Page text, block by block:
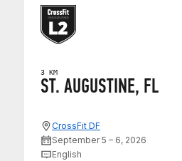
3 KM
ST. AUGUSTINE, FL
CrossFit DF
September 5 – 6, 2026
English